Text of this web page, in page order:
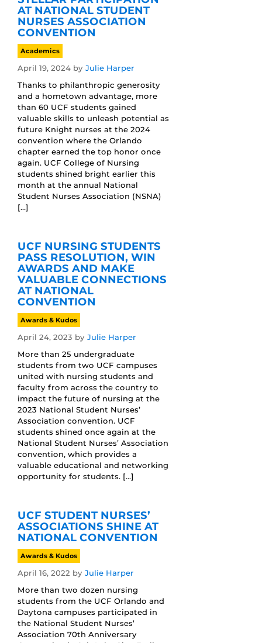
AT NATIONAL STUDENT
NURSES ASSOCIATION
CONVENTION
Academics
April 19, 2024 by Julie Harper
Thanks to philanthropic generosity
and a hometown advantage, more
than 60 UCF students gained
valuable skills to unleash potential as
future Knight nurses at the 2024
convention where the Orlando
chapter earned the top honor once
again. UCF College of Nursing
students shined bright earlier this
month at the annual National
Student Nurses Association (NSNA)
[…]
UCF NURSING STUDENTS
PASS RESOLUTION, WIN
AWARDS AND MAKE
VALUABLE CONNECTIONS
AT NATIONAL
CONVENTION
Awards & Kudos
April 24, 2023 by Julie Harper
More than 25 undergraduate
students from two UCF campuses
united with nursing students and
faculty from across the country to
impact the future of nursing at the
2023 National Student Nurses’
Association convention. UCF
students shined once again at the
National Student Nurses’ Association
convention, which provides a
valuable educational and networking
opportunity for students. […]
UCF STUDENT NURSES’
ASSOCIATIONS SHINE AT
NATIONAL CONVENTION
Awards & Kudos
April 16, 2022 by Julie Harper
More than two dozen nursing
students from the UCF Orlando and
Daytona campuses participated in
the National Student Nurses’
Association 70th Anniversary